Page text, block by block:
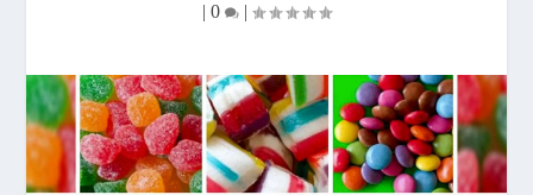
| 0 |